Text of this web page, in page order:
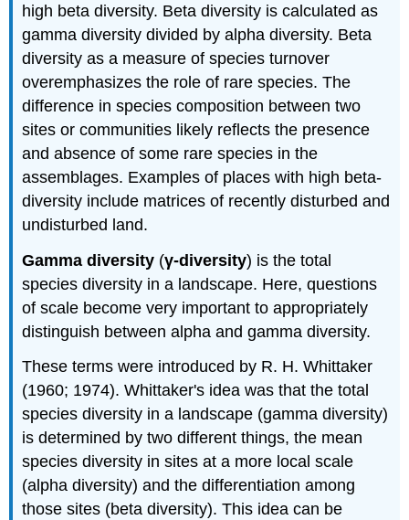
high beta diversity. Beta diversity is calculated as
gamma diversity divided by alpha diversity. Beta
diversity as a measure of species turnover
overemphasizes the role of rare species. The
difference in species composition between two
sites or communities likely reflects the presence
and absence of some rare species in the
assemblages. Examples of places with high beta-
diversity include matrices of recently disturbed and
undisturbed land.
Gamma diversity (γ-diversity) is the total
species diversity in a landscape. Here, questions
of scale become very important to appropriately
distinguish between alpha and gamma diversity.
These terms were introduced by R. H. Whittaker
(1960; 1974). Whittaker's idea was that the total
species diversity in a landscape (gamma diversity)
is determined by two different things, the mean
species diversity in sites at a more local scale
(alpha diversity) and the differentiation among
those sites (beta diversity). This idea can be